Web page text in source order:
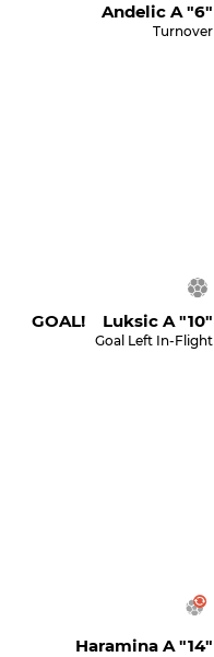
Andelic A "6"
Turnover
GOAL! Luksic A "10"
Goal Left In-Flight
Haramina A "14"